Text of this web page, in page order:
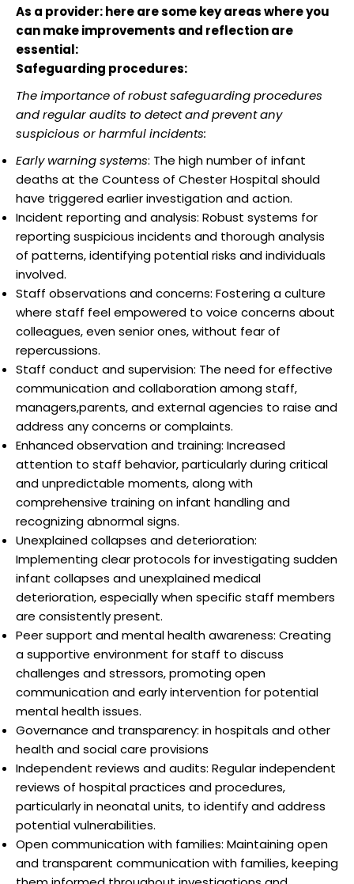
As a provider: here are some key areas where you
can make improvements and reflection are
essential:
Safeguarding procedures:
The importance of robust safeguarding procedures
and regular audits to detect and prevent any
suspicious or harmful incidents:
Early warning systems: The high number of infant
deaths at the Countess of Chester Hospital should
have triggered earlier investigation and action.
Incident reporting and analysis: Robust systems for
reporting suspicious incidents and thorough analysis
of patterns, identifying potential risks and individuals
involved.
Staff observations and concerns: Fostering a culture
where staff feel empowered to voice concerns about
colleagues, even senior ones, without fear of
repercussions.
Staff conduct and supervision: The need for effective
communication and collaboration among staff,
managers,parents, and external agencies to raise and
address any concerns or complaints.
Enhanced observation and training: Increased
attention to staff behavior, particularly during critical
and unpredictable moments, along with
comprehensive training on infant handling and
recognizing abnormal signs.
Unexplained collapses and deterioration:
Implementing clear protocols for investigating sudden
infant collapses and unexplained medical
deterioration, especially when specific staff members
are consistently present.
Peer support and mental health awareness: Creating
a supportive environment for staff to discuss
challenges and stressors, promoting open
communication and early intervention for potential
mental health issues.
Governance and transparency: in hospitals and other
health and social care provisions
Independent reviews and audits: Regular independent
reviews of hospital practices and procedures,
particularly in neonatal units, to identify and address
potential vulnerabilities.
Open communication with families: Maintaining open
and transparent communication with families, keeping